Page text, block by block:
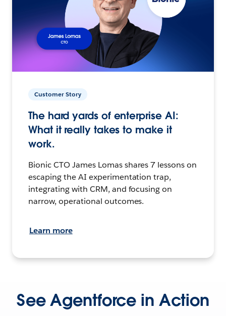
Customer Story
The hard yards of enterprise AI:
What it really takes to make it
work.
Bionic CTO James Lomas shares 7 lessons on
escaping the AI experimentation trap,
integrating with CRM, and focusing on
narrow, operational outcomes.
Learn more
See Agentforce in Action